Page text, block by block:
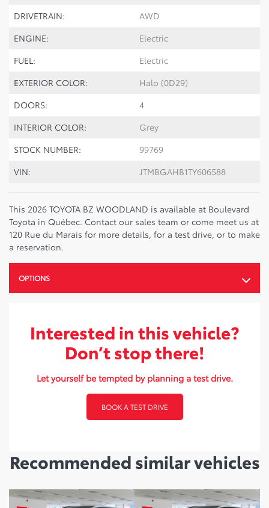
DRIVETRAIN:
AWD
ENGINE:
Electric
FUEL:
Electric
EXTERIOR COLOR:
Halo (0D29)
DOORS:
4
INTERIOR COLOR:
Grey
STOCK NUMBER:
99769
VIN:
JTMBGAHB1TY606588
This 2026 TOYOTA BZ WOODLAND is available at Boulevard
Toyota in Québec. Contact our sales team or come meet us at
120 Rue du Marais for more details, for a test drive, or to make
a reservation.
OPTIONS
Interested in this vehicle?
Don’t stop there!
Let yourself be tempted by planning a test drive.
BOOK A TEST DRIVE
Recommended similar vehicles